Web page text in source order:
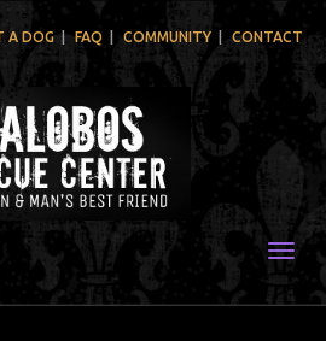
A DOG FAQ COMMUNITY CONTACT